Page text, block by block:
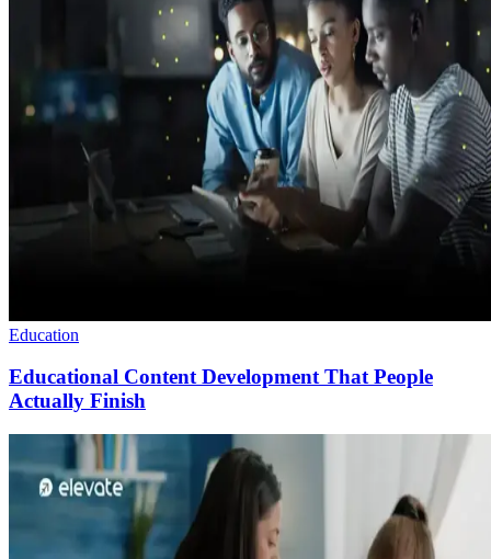
Education
Educational Content Development That People
Actually Finish